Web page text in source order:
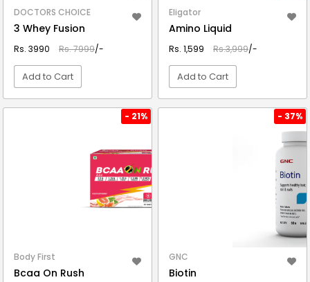
DOCTORS CHOICE
3 Whey Fusion
Rs. 3990 Rs. 7999/-
Add to Cart
Eligator
Amino Liquid
Rs. 1,599 Rs.3,999/-
Add to Cart
- 21%
Body First
Bcaa On Rush
- 37%
GNC
Biotin